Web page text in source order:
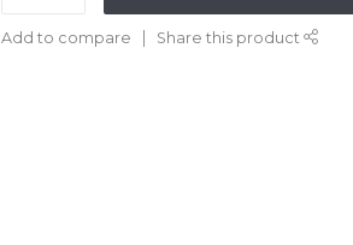
Add to compare Share this product